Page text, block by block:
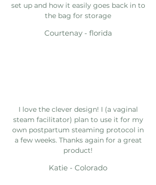
set up and how it easily goes back in to
the bag for storage
Courtenay - florida
I love the clever design! I (a vaginal
steam facilitator) plan to use it for my
own postpartum steaming protocol in
a few weeks. Thanks again for a great
product!
Katie - Colorado